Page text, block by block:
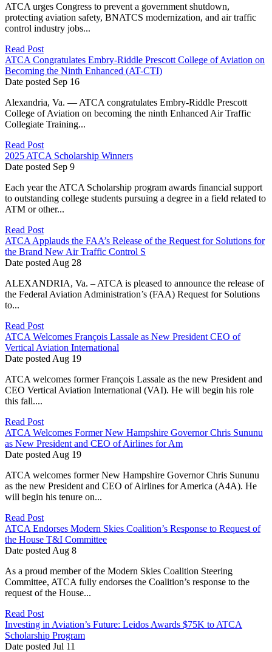
ATCA urges Congress to prevent a government shutdown,
protecting aviation safety, BNATCS modernization, and air traffic
control industry jobs...
Read Post
ATCA Congratulates Embry-Riddle Prescott College of Aviation on
Becoming the Ninth Enhanced (AT-CTI)
Date posted Sep 16
Alexandria, Va. — ATCA congratulates Embry-Riddle Prescott
College of Aviation on becoming the ninth Enhanced Air Traffic
Collegiate Training...
Read Post
2025 ATCA Scholarship Winners
Date posted Sep 9
Each year the ATCA Scholarship program awards financial support
to outstanding college students pursuing a degree in a field related to
ATM or other...
Read Post
ATCA Applauds the FAA’s Release of the Request for Solutions for
the Brand New Air Traffic Control S
Date posted Aug 28
ALEXANDRIA, Va. – ATCA is pleased to announce the release of
the Federal Aviation Administration’s (FAA) Request for Solutions
to...
Read Post
ATCA Welcomes François Lassale as New President CEO of
Vertical Aviation International
Date posted Aug 19
ATCA welcomes former François Lassale as the new President and
CEO Vertical Aviation International (VAI). He will begin his role
this fall....
Read Post
ATCA Welcomes Former New Hampshire Governor Chris Sununu
as New President and CEO of Airlines for Am
Date posted Aug 19
ATCA welcomes former New Hampshire Governor Chris Sununu
as the new President and CEO of Airlines for America (A4A). He
will begin his tenure on...
Read Post
ATCA Endorses Modern Skies Coalition’s Response to Request of
the House T&I Committee
Date posted Aug 8
As a proud member of the Modern Skies Coalition Steering
Committee, ATCA fully endorses the Coalition’s response to the
request of the House...
Read Post
Investing in Aviation’s Future: Leidos Awards $75K to ATCA
Scholarship Program
Date posted Jul 11